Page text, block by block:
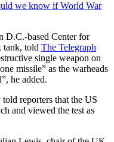
we know if World War
D.C.-based Center for
tank, told The Telegraph
single weapon on
missile” as the warheads
he added.
reporters that the US
and viewed the test as